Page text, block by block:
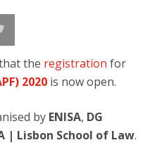
the registration for
2020 is now open.
by ENISA, DG
| Lisbon School of Law.